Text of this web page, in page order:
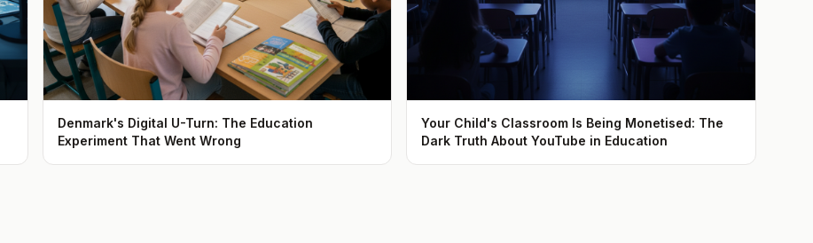
Denmark's Digital U-Turn: The Education
Experiment That Went Wrong
Your Child's Classroom Is Being Monetised: The
Dark Truth About YouTube in Education